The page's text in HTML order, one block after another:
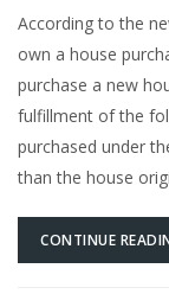
According to the
own a house
purchase a new
fulfillment of the
purchased under
than the house
CONTINUE